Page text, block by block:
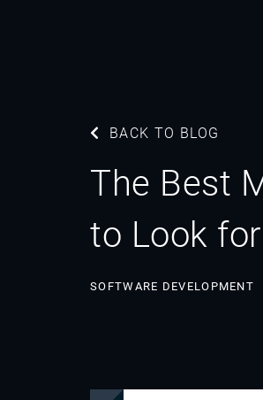
BACK TO BLOG
The Best
to Look
SOFTWARE DEVELOPMENT